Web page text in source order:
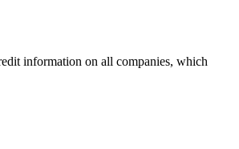
information on all companies, which